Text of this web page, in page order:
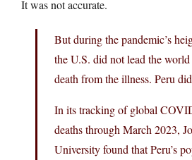
It was not accurate.
But during the pandemic’s
the U.S. did not lead the
death from the illness. Peru
In its tracking of global
deaths through March 2023,
University found that Peru’s